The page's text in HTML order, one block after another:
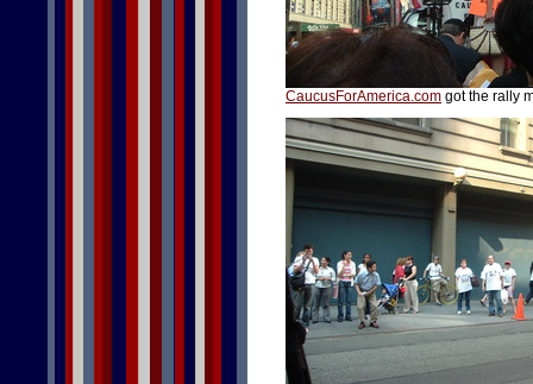
CaucusForAmerica.com got the rally